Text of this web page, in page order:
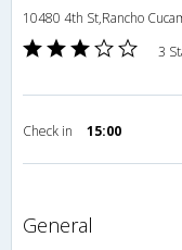
10480 4th St,Rancho
3
Check in 15:00
general